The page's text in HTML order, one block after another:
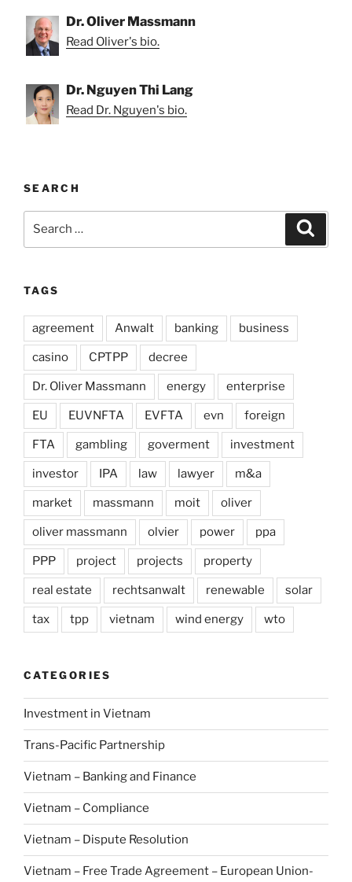
Dr. Oliver Massmann
Read Oliver's bio.
Dr. Nguyen Thi Lang
Read Dr. Nguyen's bio.
SEARCH
TAGS
agreement Anwalt banking business
casino CPTPP decree
Dr. Oliver Massmann energy enterprise
EU EUVNFTA EVFTA evn foreign
FTA gambling goverment investment
investor IPA law lawyer m&a
market massmann moit oliver
oliver massmann olvier power ppa
PPP project projects property
real estate rechtsanwalt renewable solar
tax tpp vietnam wind energy wto
CATEGORIES
Investment in Vietnam
Trans-Pacific Partnership
Vietnam – Banking and Finance
Vietnam – Compliance
Vietnam – Dispute Resolution
Vietnam – Free Trade Agreement – European Union-